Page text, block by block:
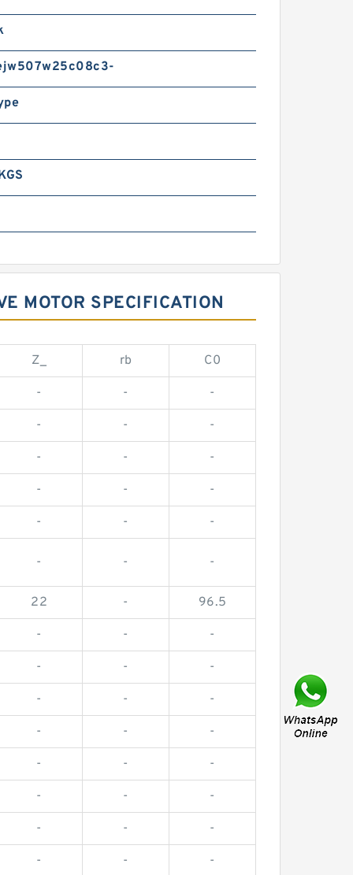
MOTOR SPECIFICATION
Z_ rb C0
- - -
- - -
- - -
- - -
- - -
- - -
22 - 96.5
- - -
- - -
- - -
- - -
- - -
- - -
- - -
- - -